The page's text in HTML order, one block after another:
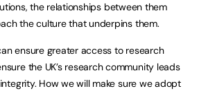
the relationships between them
the culture that underpins them.
ensure greater access to research
the UK’s research community leads
How we will make sure we adopt